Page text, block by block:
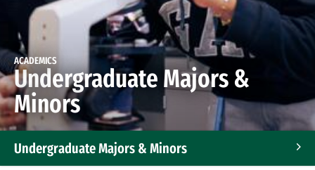
ACADEMICS
Undergraduate Majors &
Minors
Undergraduate Majors & Minors